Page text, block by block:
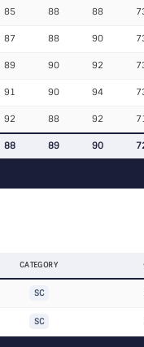
85 88 88
87 88 90
89 90 92
91 90 94
92 88 92
88 89 90
CATEGORY
SC
SC